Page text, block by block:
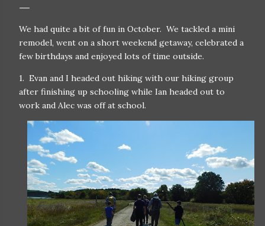
We had quite a bit of fun in October. We tackled a mini
remodel, went on a short weekend getaway, celebrated a
few birthdays and enjoyed lots of time outside.
1. Evan and I headed out hiking with our hiking group
after finishing up schooling while Ian headed out to
work and Alec was off at school.